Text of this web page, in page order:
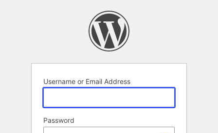
Username or Email Address
Password